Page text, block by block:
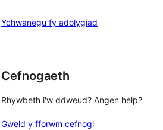
Ychwanegu fy adolygiad
Cefnogaeth
Rhywbeth i'w ddweud? Angen help?
Gweld y fforwm cefnogi